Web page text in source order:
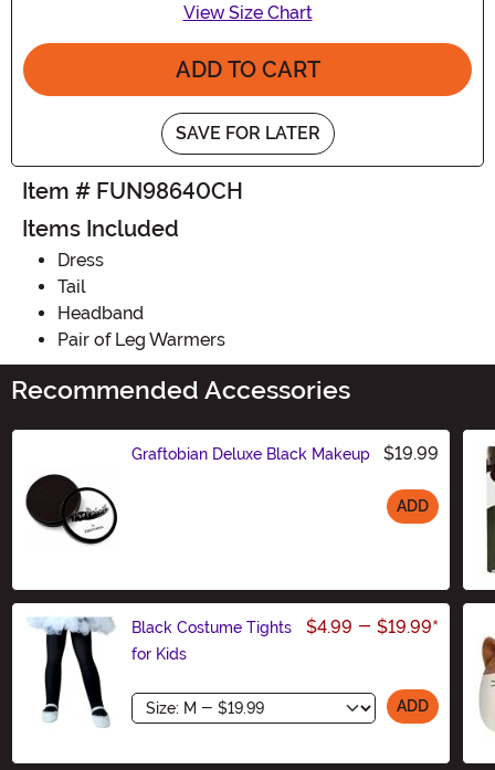
View Size Chart
ADD TO CART
SAVE FOR LATER
Item # FUN98640CH
Items Included
Dress
Tail
Headband
Pair of Leg Warmers
Recommended Accessories
Graftobian Deluxe Black Makeup $19.99
ADD
Black Costume Tights
for Kids
$4.99 - $19.99*
Size ADD